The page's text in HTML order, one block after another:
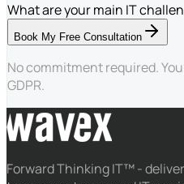
What are your main IT
Book My Free Consultation
No commitment required.
GDPR.
Forward Thinking IT™ -